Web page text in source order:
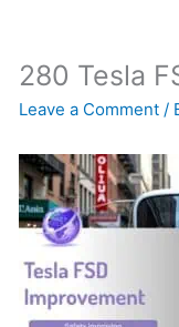
280 Tesla
Leave a Comment /